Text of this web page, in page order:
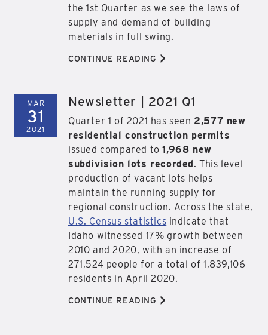
the 1st Quarter as we see the laws of
supply and demand of building
materials in full swing.
CONTINUE READING >
MAR
31
2021
Newsletter | 2021 Q1
Quarter 1 of 2021 has seen 2,577 new
residential construction permits
issued compared to1,968 new
subdivision lots recorded. This level
production of vacant lots helps
maintain the running supply for
regional construction. Across the state,
U.S. Census statistics indicate that
Idaho witnessed 17% growth between
2010 and 2020, with an increase of
271,524 people for a total of 1,839,106
residents in April 2020.
CONTINUE READING >